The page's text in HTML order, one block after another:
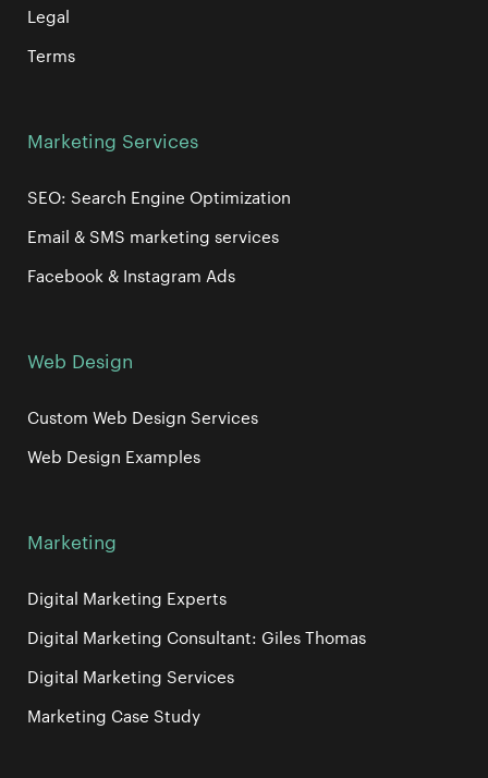
Legal
Terms
Marketing Services
SEO: Search Engine Optimization
Email & SMS marketing services
Facebook & Instagram Ads
Web Design
Custom Web Design Services
Web Design Examples
Marketing
Digital Marketing Experts
Digital Marketing Consultant: Giles Thomas
Digital Marketing Services
Marketing Case Study